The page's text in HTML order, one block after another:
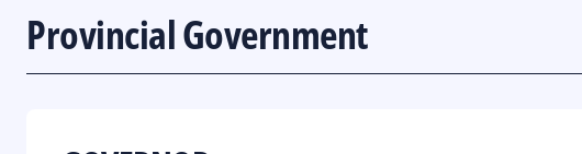
Provincial Government